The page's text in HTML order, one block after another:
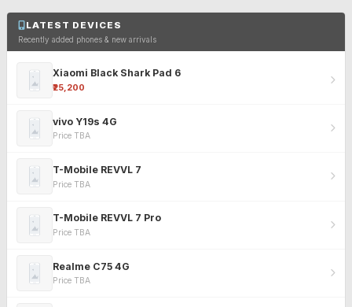
LATEST DEVICES
Recently added phones & new arrivals
Xiaomi Black Shark Pad 6
₹25,200
vivo Y19s 4G
Price TBA
T-Mobile REVVL 7
Price TBA
T-Mobile REVVL 7 Pro
Price TBA
Realme C75 4G
Price TBA